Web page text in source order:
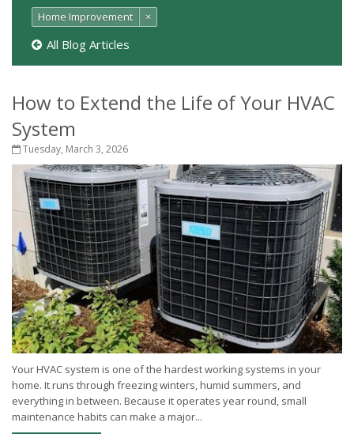
Home Improvement ×
All Blog Articles
How to Extend the Life of Your HVAC
System
Tuesday, March 3, 2026
Your HVAC system is one of the hardest working systems in your
home. It runs through freezing winters, humid summers, and
everything in between. Because it operates year round, small
maintenance habits can make a major...